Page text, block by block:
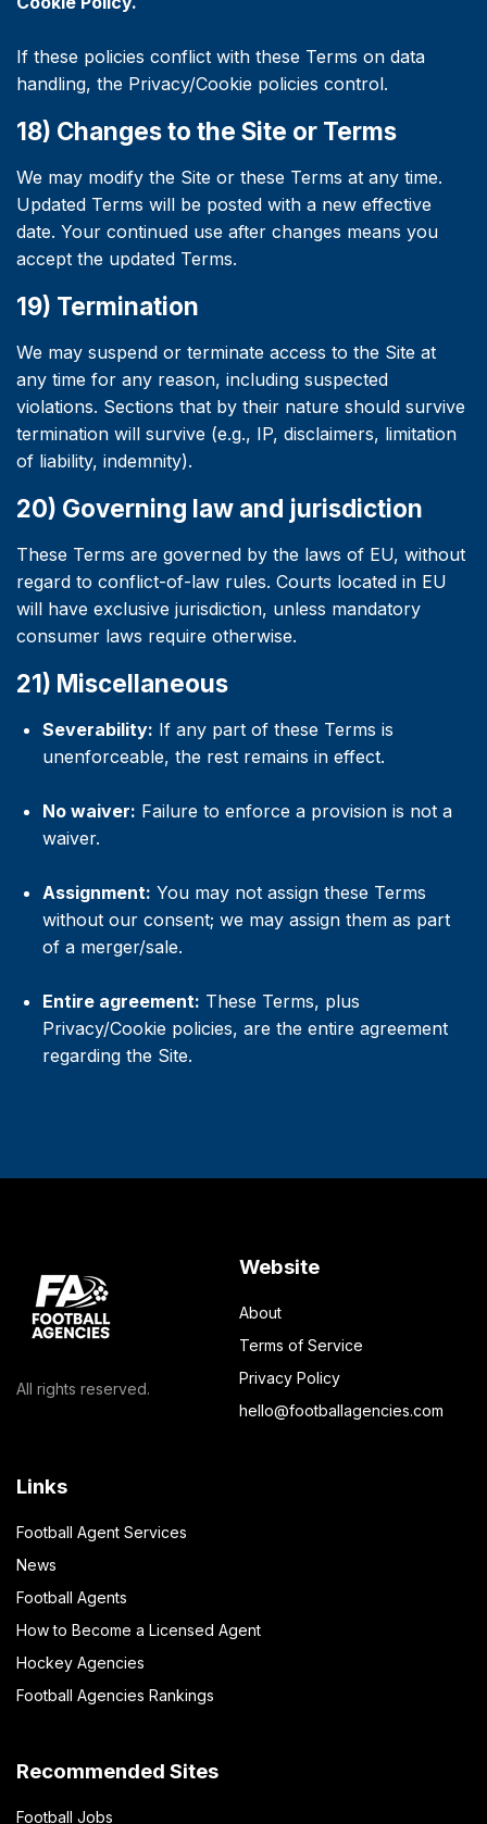
If these policies conflict with these Terms on data
handling, the Privacy/Cookie policies control.
18) Changes to the Site or Terms
We may modify the Site or these Terms at any time.
Updated Terms will be posted with a new effective
date. Your continued use after changes means you
accept the updated Terms.
19) Termination
We may suspend or terminate access to the Site at
any time for any reason, including suspected
violations. Sections that by their nature should survive
termination will survive (e.g., IP, disclaimers, limitation
of liability, indemnity).
20) Governing law and jurisdiction
These Terms are governed by the laws of EU, without
regard to conflict-of-law rules. Courts located in EU
will have exclusive jurisdiction, unless mandatory
consumer laws require otherwise.
21) Miscellaneous
Severability: If any part of these Terms is
unenforceable, the rest remains in effect.
No waiver: Failure to enforce a provision is not a
waiver.
Assignment: You may not assign these Terms
without our consent; we may assign them as part
of a merger/sale.
Entire agreement: These Terms, plus
Privacy/Cookie policies, are the entire agreement
regarding the Site.
All rights reserved.
Website
About
Terms of Service
Privacy Policy
hello@footballagencies.com
Links
Football Agent Services
News
Football Agents
How to Become a Licensed Agent
Hockey Agencies
Football Agencies Rankings
Recommended Sites
Football Jobs